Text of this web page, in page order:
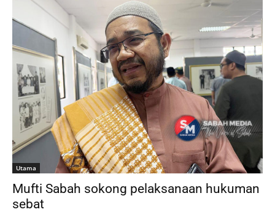
Utama
Mufti Sabah sokong pelaksanaan hukuman
sebat